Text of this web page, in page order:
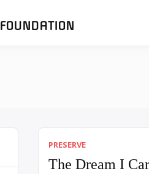
PRESERVE
The Dream I